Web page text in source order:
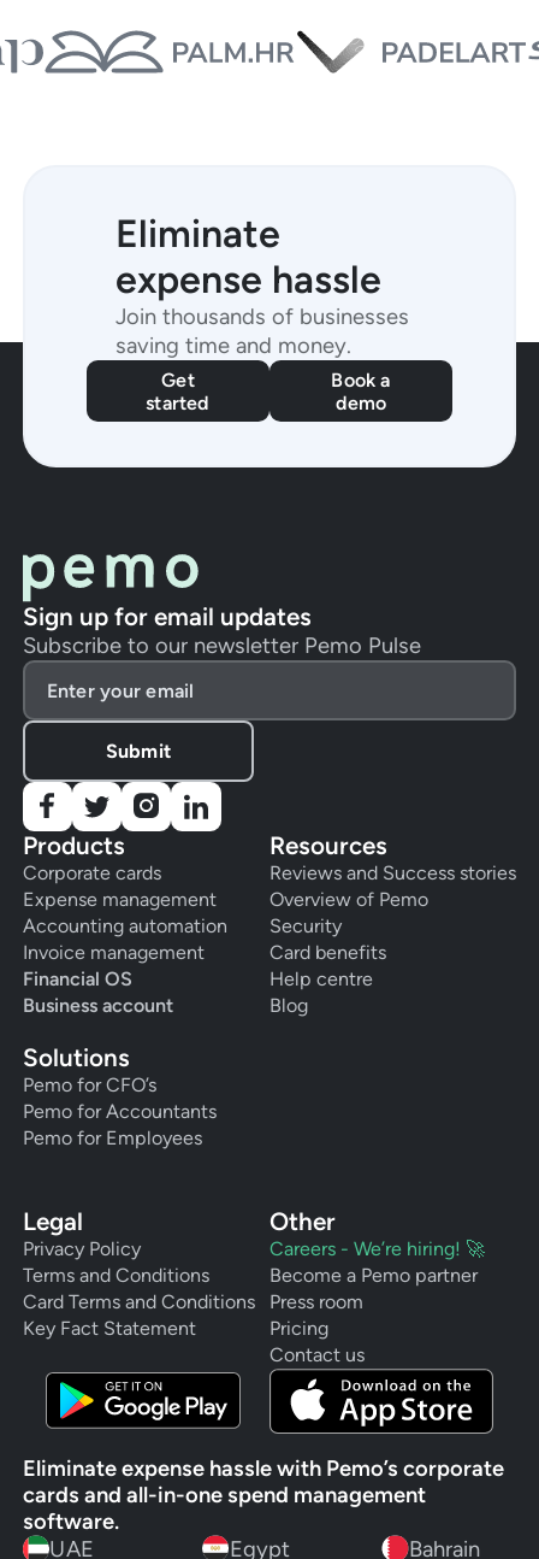
Eliminate
expense hassle
Join thousands of businesses
saving time and money.
Get
started
Book a
demo
Sign up for email updates
Subscribe to our newsletter Pemo Pulse
Products
Corporate cards
Expense management
Accounting automation
Invoice management
Financial OS
Business account
Solutions
Pemo for CFO’s
Pemo for Accountants
Pemo for Employees
Resources
Reviews and Success stories
Overview of Pemo
Security
Card benefits
Help centre
Blog
Legal
Privacy Policy
Terms and Conditions
Card Terms and Conditions
Key Fact Statement
Other
Careers - We’re hiring! 🚀
Become a Pemo partner
Press room
Pricing
Contact us
Eliminate expense hassle with Pemo’s corporate
cards and all-in-one spend management
software.
UAE
Egypt Bahrain